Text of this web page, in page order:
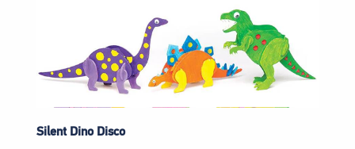
Silent Dino Disco